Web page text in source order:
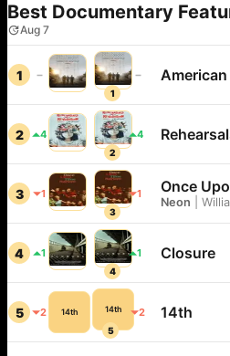
Best Documentary
Aug 7
1
1
2 4
2
4
3 1
3
1 Once
Neon
4 1
4
1 Closure
5 2 14th 14th
5
2 14th